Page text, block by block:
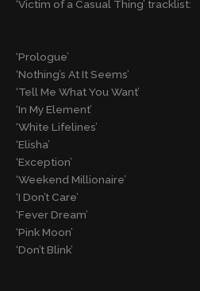
‘Victim of a Casual Thing’ tracklist:
‘Prologue’
‘Nothing’s At It Seems’
‘Tell Me What You Want’
‘In My Element’
‘White Lifelines’
‘Elisha’
‘Exception’
‘Weekend Millionaire’
‘I Don’t Care’
‘Fever Dream’
‘Pink Moon’
‘Don’t Blink’